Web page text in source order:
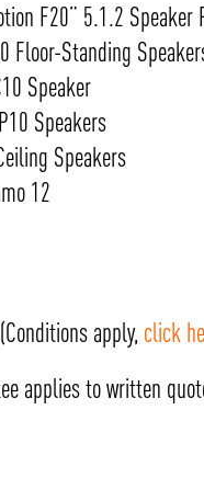
F20” 5.1.2 Speaker
Floor-Standing
Speaker
Speakers
Speakers
12
apply, click
applies to written